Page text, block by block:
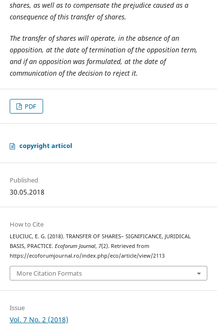
shares, as well as to compensate the prejudice caused as a
consequence of this transfer of shares.
The transfer of shares will operate, in the absence of an
opposition, at the date of termination of the opposition term,
and if an opposition was formulated, at the date of
communication of the decision to reject it.
PDF
copyright articol
Published
30.05.2018
How to Cite
LEUCIUC, E. G. (2018). TRANSFER OF SHARES– SIGNIFICANCE, JURIDICAL
BASIS, PRACTICE. Ecoforum Journal, 7(2). Retrieved from
https://ecoforumjournal.ro/index.php/eco/article/view/2113
More Citation Formats
Issue
Vol. 7 No. 2 (2018)